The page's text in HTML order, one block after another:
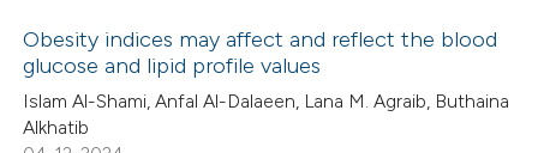
shows how a scientific paper
been cited by providing the
of the citation, a
describing whether
Citing Publications
Supporting
Obesity indices may affect and reflect the blood
glucose and lipid profile values
Islam Al-Shami, Anfal Al-Dalaeen, Lana M. Agraib, Buthaina
Alkhatib